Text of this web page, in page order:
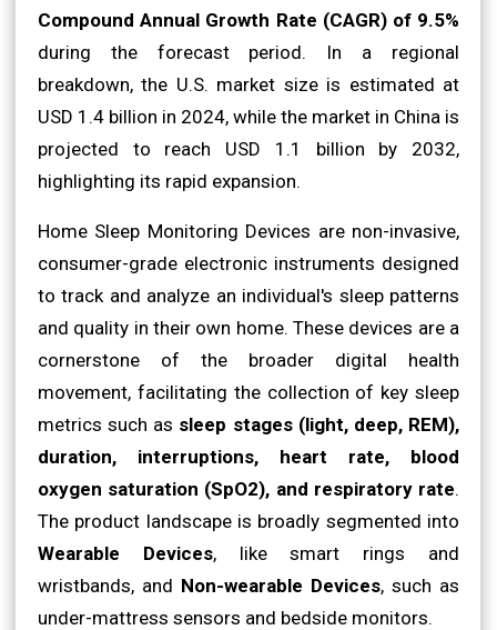
Compound Annual Growth Rate (CAGR) of 9.5%
during the forecast period. In a regional
breakdown, the U.S. market size is estimated at
USD 1.4 billion in 2024, while the market in China is
projected to reach USD 1.1 billion by 2032,
highlighting its rapid expansion.
Home Sleep Monitoring Devices are non-invasive,
consumer-grade electronic instruments designed
to track and analyze an individual's sleep patterns
and quality in their own home. These devices are a
cornerstone of the broader digital health
movement, facilitating the collection of key sleep
metrics such as sleep stages (light, deep, REM),
duration, interruptions, heart rate, blood
oxygen saturation (SpO2), and respiratory rate.
The product landscape is broadly segmented into
Wearable Devices, like smart rings and
wristbands, and Non-wearable Devices, such as
under-mattress sensors and bedside monitors.